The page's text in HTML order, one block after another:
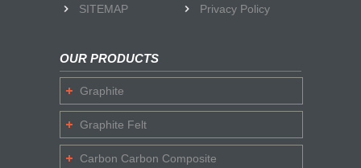
SITEMAP
Privacy Policy
OUR PRODUCTS
Graphite
Graphite Felt
Carbon Carbon Composite